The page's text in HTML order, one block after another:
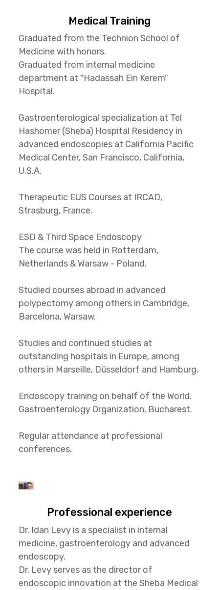
Medical Training
Graduated from the Technion School of
Medicine with honors.
Graduated from internal medicine
department at "Hadassah Ein Kerem"
Hospital.
Gastroenterological specialization at Tel
Hashomer (Sheba) Hospital Residency in
advanced endoscopies at California Pacific
Medical Center, San Francisco, California,
U.S.A.
Therapeutic EUS Courses at IRCAD,
Strasburg, France.
ESD & Third Space Endoscopy
The course was held in Rotterdam,
Netherlands & Warsaw - Poland.
Studied courses abroad in advanced
polypectomy among others in Cambridge,
Barcelona, Warsaw.
Studies and continued studies at
outstanding hospitals in Europe, among
others in Marseille, Düsseldorf and Hamburg.
Endoscopy training on behalf of the World.
Gastroenterology Organization, Bucharest.
Regular attendance at professional
conferences.
Professional experience
Dr. Idan Levy is a specialist in internal
medicine, gastroenterology and advanced
endoscopy.
Dr. Levy serves as the director of
endoscopic innovation at the Sheba Medical